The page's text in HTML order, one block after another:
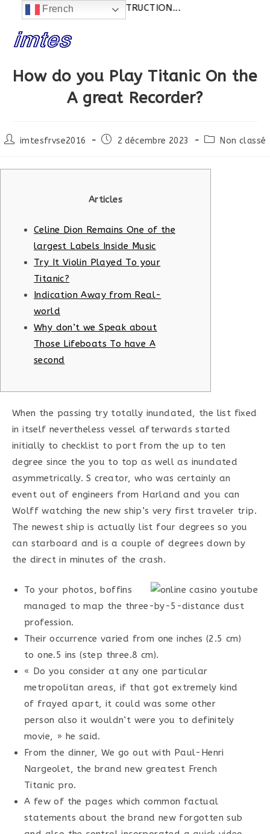
SITE EN CONSTRUCTION...
How do you Play Titanic On the
A great Recorder?
Postimtesfrvse2016
Post2 décembre 2023
PostNon classé
Articles
Celine Dion Remains One of the
largest Labels Inside Music
Try It Violin Played To your
Titanic?
Indication Away from Real-
world
Why don’t we Speak about
Those Lifeboats To have A
second
When the passing try totally inundated, the list fixed
in itself nevertheless vessel afterwards started
initially to checklist to port from the up to ten
degree since the you to top as well as inundated
asymmetrically. S creator, who was certainly an
event out of engineers from Harland and you can
Wolff watching the new ship’s very first traveler trip.
The newest ship is actually list four degrees so you
can starboard and is a couple of degrees down by
the direct in minutes of the crash.
To your photos, boffins
managed to map the three-by-5-distance dust
profession.
Their occurrence varied from one inches (2.5 cm)
to one.5 ins (step three.8 cm).
« Do you consider at any one particular
metropolitan areas, if that got extremely kind
of frayed apart, it could was some other
person also it wouldn’t were you to definitely
movie, » he said.
From the dinner, We go out with Paul-Henri
Nargeolet, the brand new greatest French
Titanic pro.
A few of the pages which common factual
statements about the brand new forgotten sub
French